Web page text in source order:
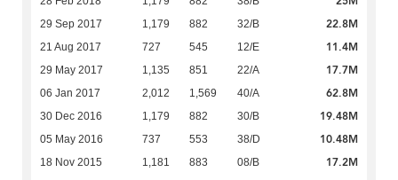
29 Sep 2017 1,179 882 32/B 22.8M
21 Aug 2017 727 545 12/E 11.4M
29 May 2017 1,135 851 22/A 17.7M
06 Jan 2017 2,012 1,569 40/A 62.8M
30 Dec 2016 1,179 882 30/B 19.48M
05 May 2016 737 553 38/D 10.48M
18 Nov 2015 1,181 883 08/B 17.2M